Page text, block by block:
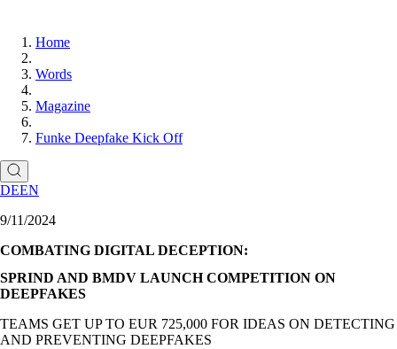
Home
Words
Magazine
Funke Deepfake Kick Off
DEEN
9/11/2024
COMBATING DIGITAL DECEPTION:
SPRIND AND BMDV LAUNCH COMPETITION ON
DEEPFAKES
TEAMS GET UP TO EUR 725,000 FOR IDEAS ON DETECTING
AND PREVENTING DEEPFAKES